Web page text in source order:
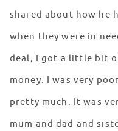
shared about how he
when they were in
deal, I got a little bit
money. I was very
pretty much. It was
mum and dad and